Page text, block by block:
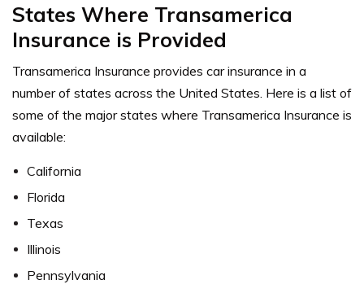
States Where Transamerica
Insurance is Provided
Transamerica Insurance provides car insurance in a
number of states across the United States. Here is a list of
some of the major states where Transamerica Insurance is
available:
California
Florida
Texas
Illinois
Pennsylvania